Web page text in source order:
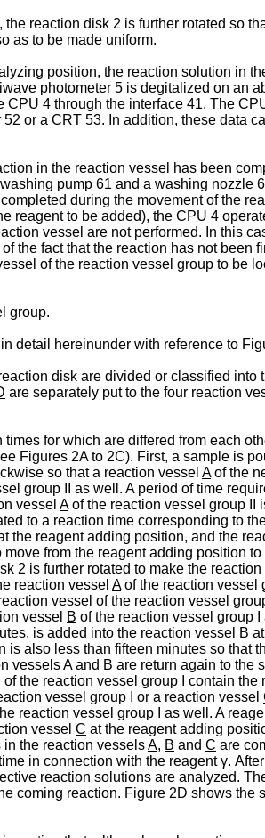
reaction disk 2 is further rotated so
as to be made uniform.
position, the reaction solution in
photometer 5 is degitalized on an
4 through the interface 41. The
or a CRT 53. In addition, these data
in the reaction vessel has been
pump 61 and a washing nozzle
during the movement of the
to be added), the CPU 4
vessel are not performed. In this
the fact that the reaction has not been
of the reaction vessel group to be
group.
detail hereinunder with reference to
disk are divided or classified
are separately put to the four reaction
for which are differed from each
Figures 2A to 2C). First, a sample is
so that a reaction vessel Aof the
group II as well. A period of time
vessel Aof the reaction vessel group II
to a reaction time corresponding to
the reagent adding position, and the
from the reagent adding position
2 is further rotated to make the reaction
reaction vessel Aof the reaction vessel
vessel of the reaction vessel
vessel B of the reaction vessel group
is added into the reaction vessel B
also less than fifteen minutes so that
vesselsAand B are return again to the
of the reaction vessel group I contain
vessel group I or a reaction vessel
reaction vessel group I as well. A
vessel C at the reagent adding
the reaction vesselsA, B and C are
in connection with the reagent γ.
reaction solutions are analyzed.
coming reaction. Figure 2D shows the